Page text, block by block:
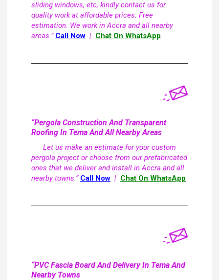
sliding windows, etc, kindly contact us for
quality work at affordable prices. Free
estimation. We work in Accra and all nearby
areas.” Call Now | Chat On WhatsApp
“Pergola Construction And Transparent
Roofing In Tema And All Nearby Areas
Let us make an estimate for your custom
pergola project or choose from our prefabricated
ones that we deliver and install in Accra and all
nearby towns.” Call Now | Chat On WhatsApp
“PVC Fascia Board And Delivery In Tema And
Nearby Towns